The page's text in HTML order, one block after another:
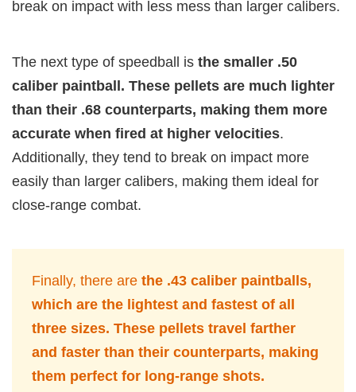
break on impact with less mess than larger calibers.
The next type of speedball is the smaller .50
caliber paintball. These pellets are much lighter
than their .68 counterparts, making them more
accurate when fired at higher velocities.
Additionally, they tend to break on impact more
easily than larger calibers, making them ideal for
close-range combat.
Finally, there are the .43 caliber paintballs,
which are the lightest and fastest of all
three sizes. These pellets travel farther
and faster than their counterparts, making
them perfect for long-range shots.